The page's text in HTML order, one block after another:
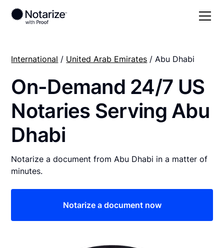
International / United Arab Emirates / Abu Dhabi
On-Demand 24/7 US
Notaries Serving Abu
Dhabi
Notarize a document from Abu Dhabi in a matter of
minutes.
Notarize a document now